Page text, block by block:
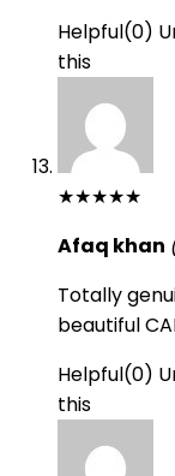
Helpful(0)
this
★★★★★
Afaq khan
Totally
beautiful
Helpful(0)
this